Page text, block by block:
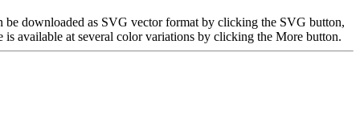
be downloaded as SVG vector format by clicking the SVG button,
available at several color variations by clicking the More button.